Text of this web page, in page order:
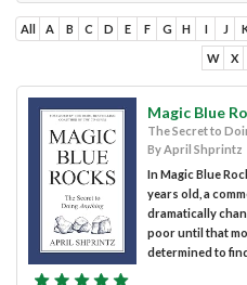
All A B C D E F G H I J
W X
Magic Blue
The Secret to
By April Shprintz
In Magic Blue
years old, a
dramatically
poor until that
determined to